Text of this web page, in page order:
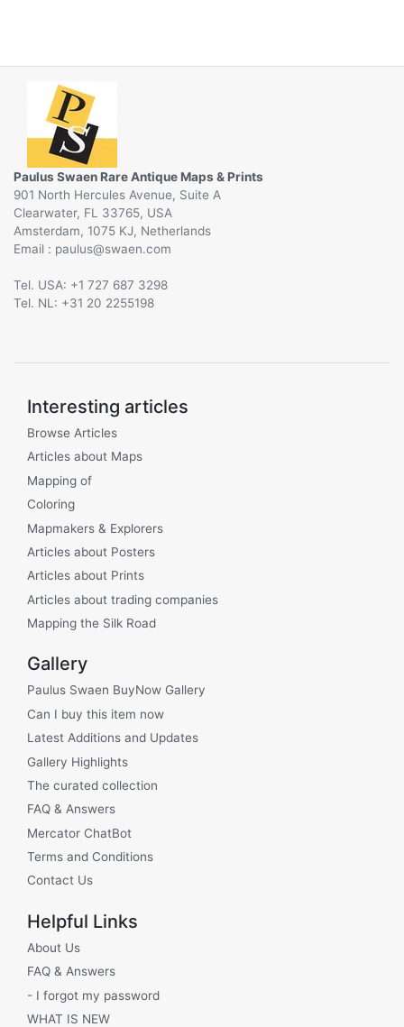
Paulus Swaen Rare Antique Maps & Prints
901 North Hercules Avenue, Suite A
Clearwater, FL 33765, USA
Amsterdam, 1075 KJ, Netherlands
Email :
@
Tel. USA: +1 727 687 3298
Tel. NL: +31 20 2255198
Interesting articles
Browse Articles
Articles about Maps
Mapping of
Coloring
Mapmakers & Explorers
Articles about Posters
Articles about Prints
Articles about trading companies
Mapping the Silk Road
Gallery
Paulus Swaen BuyNow Gallery
Can I buy this item now
Latest Additions and Updates
Gallery Highlights
The curated collection
FAQ & Answers
Mercator ChatBot
Terms and Conditions
Contact Us
Helpful Links
About Us
FAQ & Answers
- I forgot my password
WHAT IS NEW